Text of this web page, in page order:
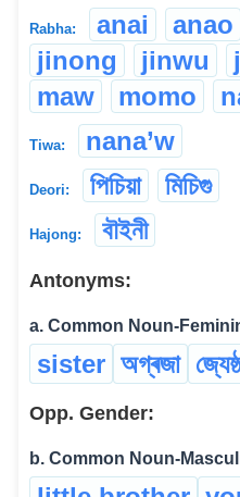
Rabha: anai anao
jinong
jinwu
maw
momo
Tiwa: nana’w
Deori: পিচিয়া মিচিগু
Hajong: বৗইনী
Antonyms:
a. Common Noun-
sister অগ্ৰজা
Opp. Gender:
b. Common Noun-